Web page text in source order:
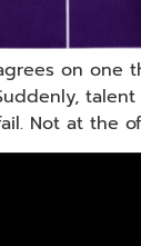
on one
Not at the